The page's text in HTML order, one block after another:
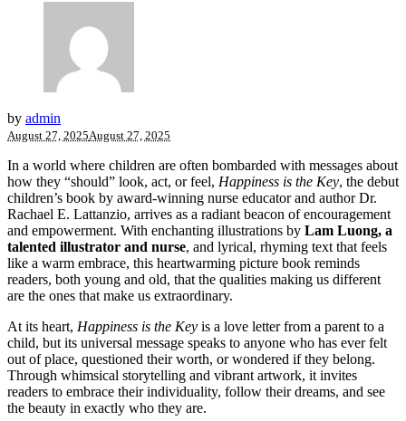
by admin
August 27, 2025August 27, 2025
In a world where children are often bombarded with messages about
how they “should” look, act, or feel, Happiness is the Key, the debut
children’s book by award-winning nurse educator and author Dr.
Rachael E. Lattanzio, arrives as a radiant beacon of encouragement
and empowerment. With enchanting illustrations by Lam Luong, a
talented illustrator and nurse, and lyrical, rhyming text that feels
like a warm embrace, this heartwarming picture book reminds
readers, both young and old, that the qualities making us different
are the ones that make us extraordinary.
At its heart, Happiness is the Key is a love letter from a parent to a
child, but its universal message speaks to anyone who has ever felt
out of place, questioned their worth, or wondered if they belong.
Through whimsical storytelling and vibrant artwork, it invites
readers to embrace their individuality, follow their dreams, and see
the beauty in exactly who they are.